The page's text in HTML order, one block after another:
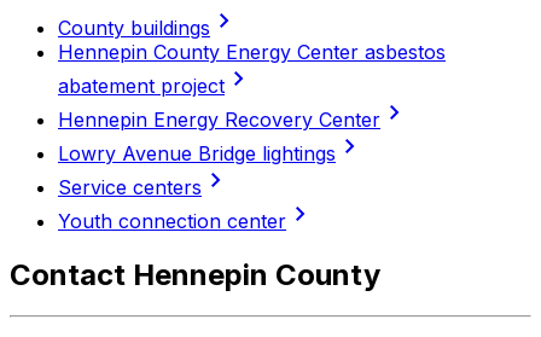
County buildings chevron_right
Hennepin County Energy Center asbestos
abatement project chevron_right
Hennepin Energy Recovery Center chevron_right
Lowry Avenue Bridge lightings chevron_right
Service centers chevron_right
Youth connection center chevron_right
Contact Hennepin County